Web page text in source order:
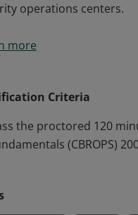
operations centers.
operations centers.
more
Criteria
the proctored 120
(CBROPS)